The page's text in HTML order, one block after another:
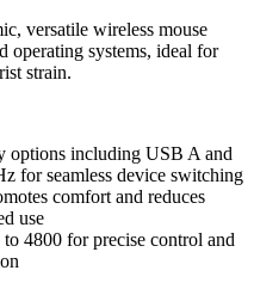
versatile wireless mouse
operating systems, ideal for
strain.
options including USB A and
for seamless device switching
comfort and reduces
use
4800 for precise control and